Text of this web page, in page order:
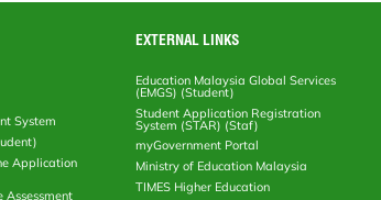
System
Application
Assessment
EXTERNAL LINKS
Education Malaysia Global Services
(EMGS) (Student)
Student Application Registration
System (STAR) (Staf)
myGovernment Portal
Ministry of Education Malaysia
TIMES Higher Education